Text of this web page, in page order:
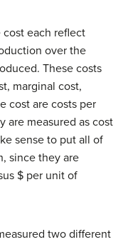
cost each reflect
over the
These costs
marginal cost,
cost are costs per
are measured as cost
sense to put all of
since they are
$ per unit of
two different